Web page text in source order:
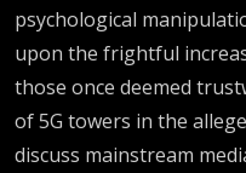
psychological
upon the frightful
those once deemed
of 5G towers in the
discuss mainstream